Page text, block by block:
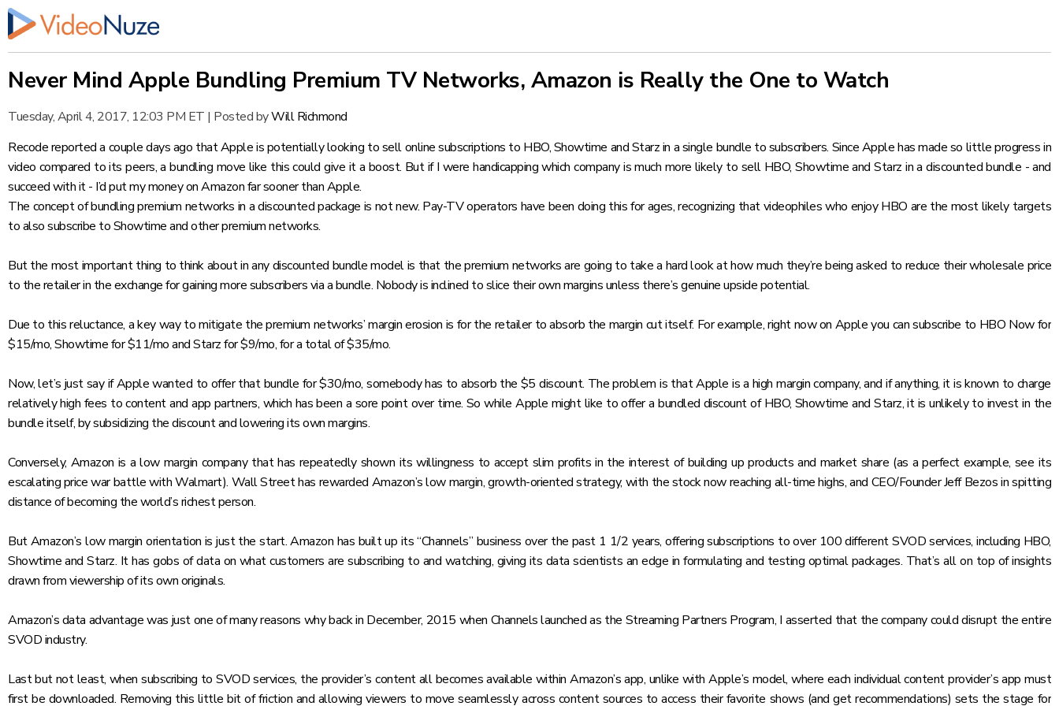
Never Mind Apple Bundling Premium TV Networks, Amazon is Really the One to Watch
Tuesday, April 4, 2017, 12:03 PM ET | Posted byWill Richmond
Recodereporteda couple days ago that Apple is potentially looking to sell online subscriptions to HBO, Showtime and Starz in a single bundle to subscribers. Since Apple has made so little progress in
video compared to its peers, a bundling move like this could give it a boost. But if I were handicapping which company is much more likely to sell HBO, Showtime and Starz in a discounted bundle - and
succeed with it - I’d put my money on Amazon far sooner than Apple.
The concept of bundling premium networks in a discounted package is not new. Pay-TV operators have been doing this for ages, recognizing that videophiles who enjoy HBO are the most likely targets
to also subscribe to Showtime and other premium networks.
But the most important thing to think about in any discounted bundle model is that the premium networks are going to take a hard look at how much they’re being asked to reduce their wholesale price
to the retailer in the exchange for gaining more subscribers via a bundle. Nobody is inclined to slice their own margins unless there’s genuine upside potential.
Due to this reluctance, a key way to mitigate the premium networks’ margin erosion is for the retailer to absorb the margin cut itself. For example, right now on Apple you can subscribe to HBO Now for
$15/mo, Showtime for $11/mo and Starz for $9/mo, for a total of $35/mo.
Now, let’s just say if Apple wanted to offer that bundle for $30/mo, somebody has to absorb the $5 discount. The problem is that Apple is a high margin company, and if anything, it is known to charge
relatively high fees to content and app partners, which has been a sore point over time. So while Apple might like to offer a bundled discount of HBO, Showtime and Starz, it is unlikely to invest in the
bundle itself, by subsidizing the discount and lowering its own margins.
Conversely, Amazon is a low margin company that has repeatedly shown its willingness to accept slim profits in the interest of building up products and market share (as a perfect example, see its
escalating price war battle with Walmart). Wall Street has rewarded Amazon’s low margin, growth-oriented strategy, with the stock now reaching all-time highs, and CEO/Founder Jeff Bezos in spitting
distance of becoming the world’s richest person.
But Amazon’s low margin orientation is just the start. Amazon has built up its “Channels” business over the past 1 1/2 years, offering subscriptions to over 100 different SVOD services, including HBO,
Showtime and Starz. It has gobs of data on what customers are subscribing to and watching, giving its data scientists an edge in formulating and testing optimal packages. That’s all on top of insights
drawn from viewership of its own originals.
Amazon’s data advantage was just one of many reasons why back in December, 2015 when Channels launched as the Streaming Partners Program, I asserted that the company could disrupt the entire
SVOD industry.
Last but not least, when subscribing to SVOD services, the provider’s content all becomes available within Amazon’s app, unlike with Apple’s model, where each individual content provider’s app must
first be downloaded. Removing this little bit of friction and allowing viewers to move seamlessly across content sources to access their favorite shows (and get recommendations) sets the stage for